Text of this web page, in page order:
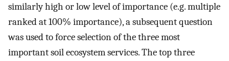
similarly high or low level of importance (e.g. multiple
ranked at 100% importance), a subsequent question
was used to force selection of the three most
important soil ecosystem services. The top three